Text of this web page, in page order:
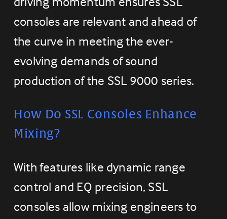
consoles are relevant and ahead of
the curve in meeting the ever-
evolving demands of sound
production of the SSL 9000 series.
How Do SSL Consoles Enhance
Mixing?
With features like dynamic range
control and EQ precision, SSL
consoles allow mixing engineers to